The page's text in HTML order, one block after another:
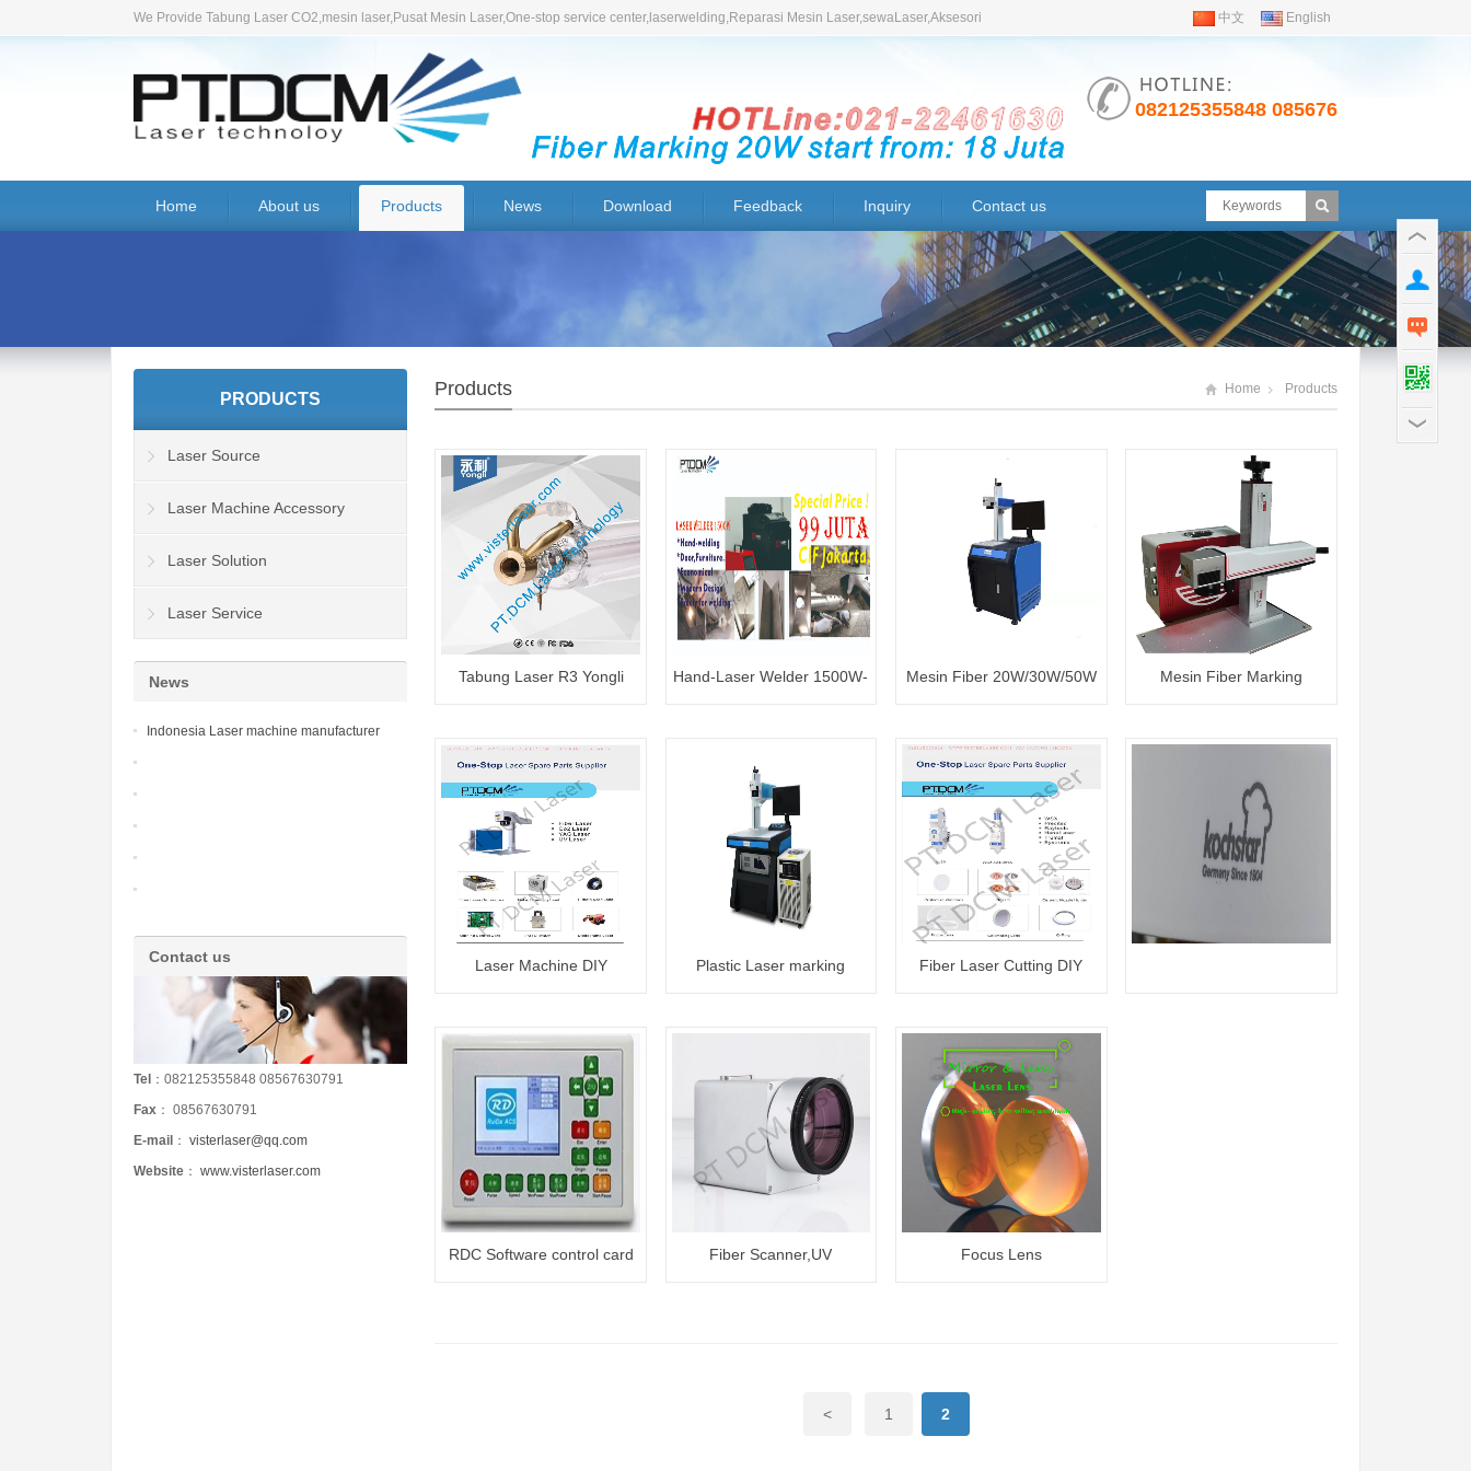
We Provide Tabung Laser CO2,mesin laser,Pusat Mesin Laser,One-stop service center,laserwelding,Reparasi Mesin Laser,sewaLaser,Aksesori 中文 English
082125355848 08567630791
Home About us Products News Download Feedback Inquiry Contact us
Products Home Products
Tabung Laser R3 Yongli
Hand-Laser Welder 1500W-
Mesin Fiber 20W/30W/50W
Mesin Fiber Marking
Laser Machine DIY
Plastic Laser marking
Fiber Laser Cutting DIY
RDC Software control card
Fiber Scanner,UV
Focus Lens
< 1 2
PRODUCTS
Laser Source
Laser Machine Accessory
Laser Solution
Laser Service
News
Indonesia Laser machine manufacturer
Contact us
Tel ：082125355848 08567630791
Fax ： 08567630791
E-mail ： visterlaser@qq.com
Website ： www.visterlaser.com